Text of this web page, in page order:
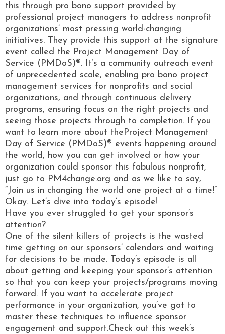
this through pro bono support provided by
professional project managers to address nonprofit
organizations’ most pressing world-changing
initiatives. They provide this support at the signature
event called the Project Management Day of
Service (PMDoS)®. It’s a community outreach event
of unprecedented scale, enabling pro bono project
management services for nonprofits and social
organizations, and through continuous delivery
programs, ensuring focus on the right projects and
seeing those projects through to completion. If you
want to learn more about theProject Management
Day of Service (PMDoS)® events happening around
the world, how you can get involved or how your
organization could sponsor this fabulous nonprofit,
just go to PM4change.org and as we like to say,
“Join us in changing the world one project at a time!”
Okay. Let’s dive into today’s episode!
Have you ever struggled to get your sponsor’s
attention?
One of the silent killers of projects is the wasted
time getting on our sponsors’ calendars and waiting
for decisions to be made. Today’s episode is all
about getting and keeping your sponsor’s attention
so that you can keep your projects/programs moving
forward. If you want to accelerate project
performance in your organization, you’ve got to
master these techniques to influence sponsor
engagement and support.Check out this week’s